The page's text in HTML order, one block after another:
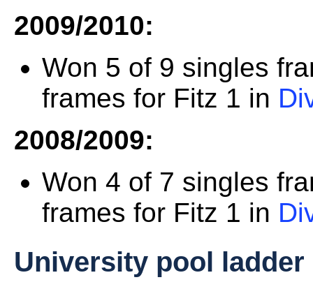
2009/2010:
Won 5 of 9 singles
frames for Fitz 1 in
2008/2009:
Won 4 of 7 singles
frames for Fitz 1 in
University pool ladder